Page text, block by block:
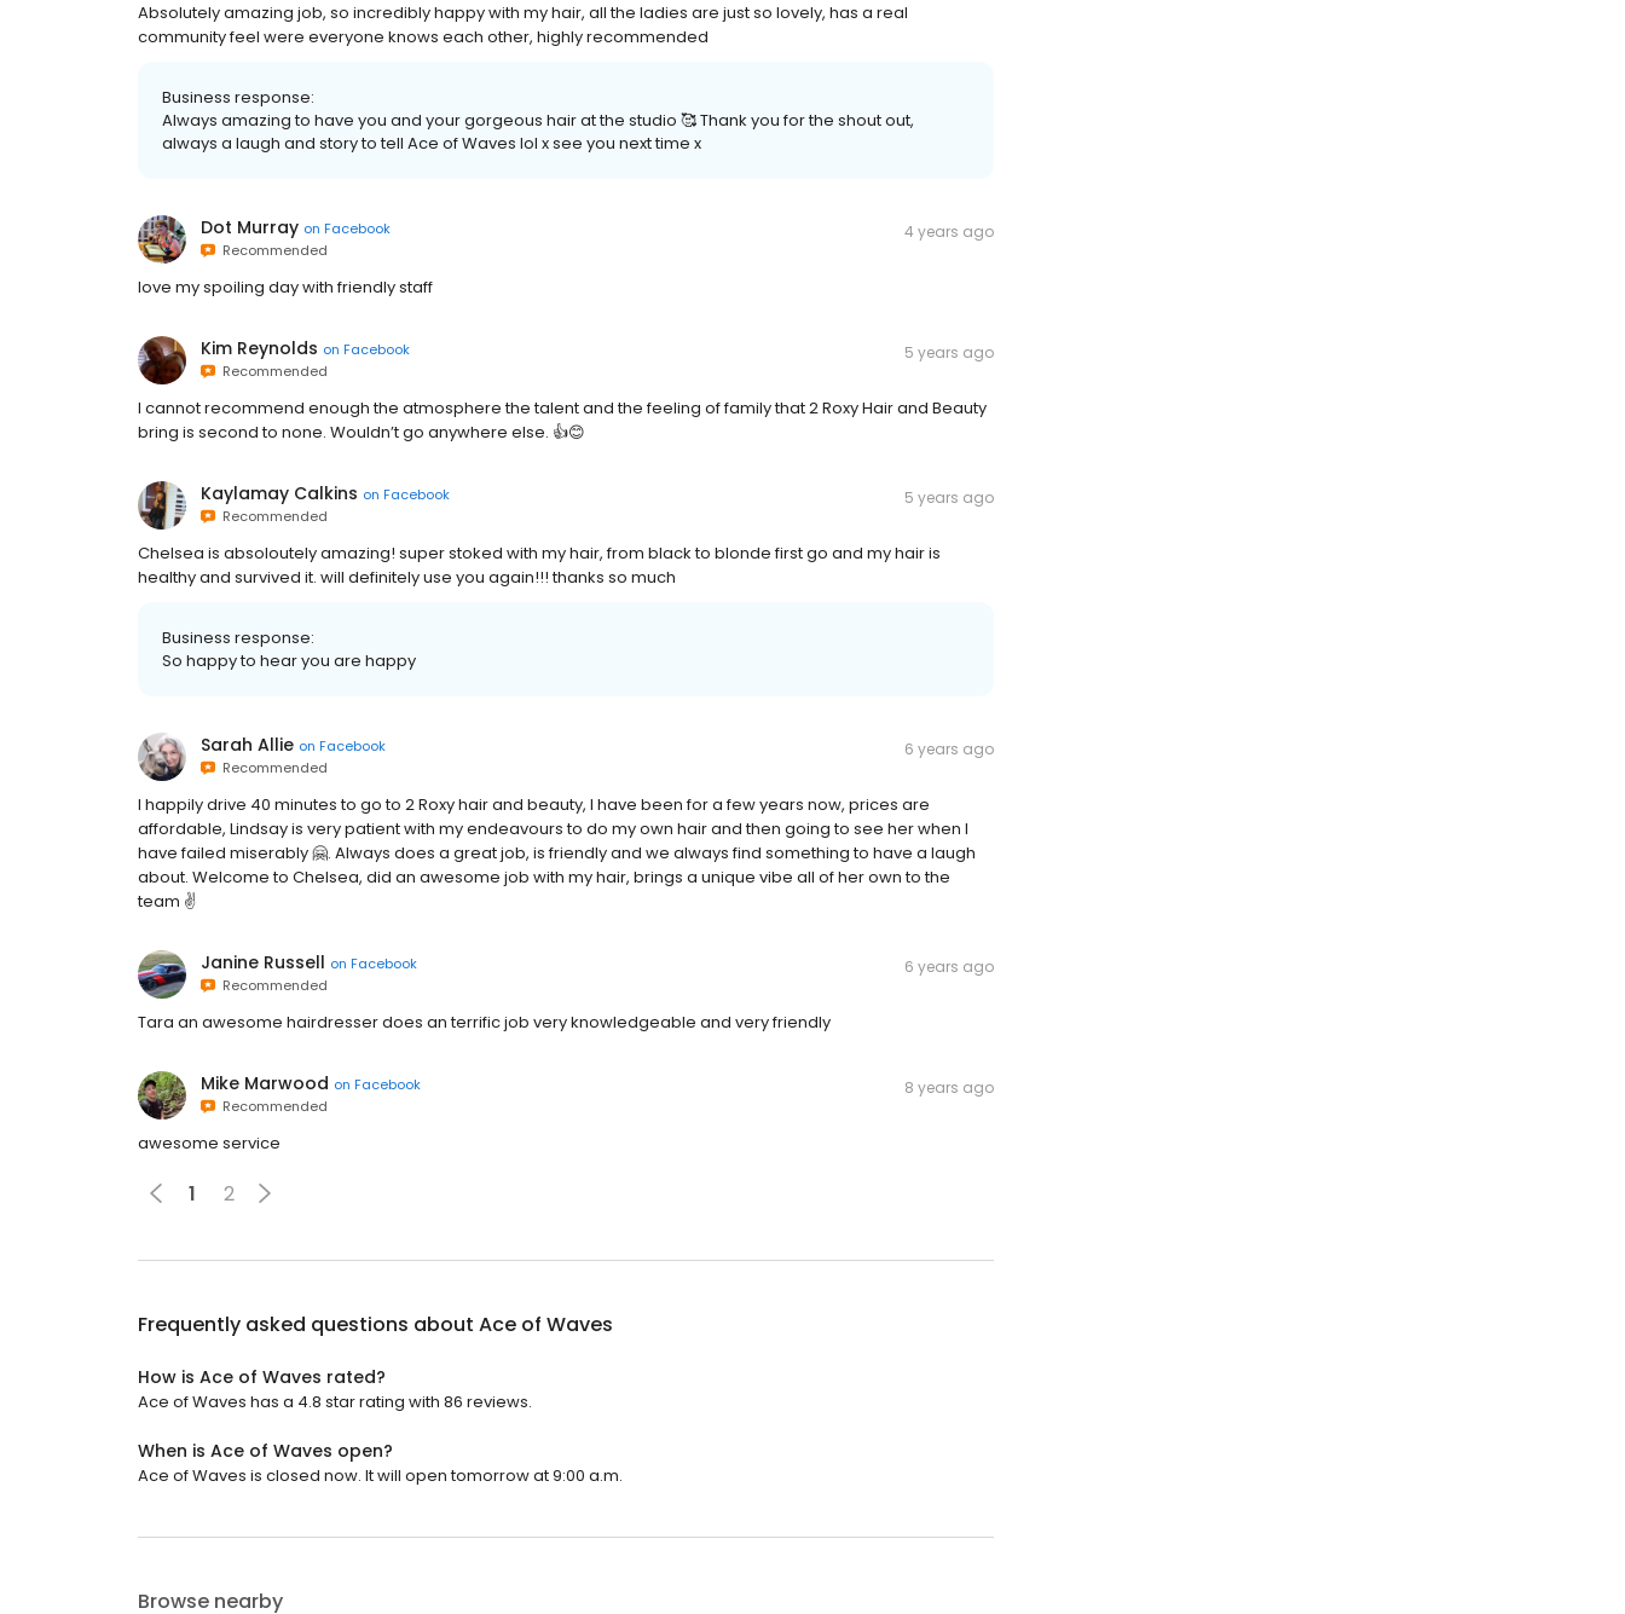
Absolutely amazing job, so incredibly happy with my hair, all the ladies are just so lovely, has a real
community feel were everyone knows each other, highly recommended
Business response:
Always amazing to have you and your gorgeous hair at the studio 🥰 Thank you for the shout out,
always a laugh and story to tell Ace of Waves lol x see you next time x
Dot Murray on Facebook
Recommended
4 years ago
love my spoiling day with friendly staff
Kim Reynolds on Facebook
Recommended
5 years ago
I cannot recommend enough the atmosphere the talent and the feeling of family that 2 Roxy Hair and Beauty
bring is second to none. Wouldn’t go anywhere else. 👍😊
Kaylamay Calkins on Facebook
Recommended
5 years ago
Chelsea is absoloutely amazing! super stoked with my hair, from black to blonde first go and my hair is
healthy and survived it. will definitely use you again!!! thanks so much
Business response:
So happy to hear you are happy
Sarah Allie on Facebook
Recommended
6 years ago
I happily drive 40 minutes to go to 2 Roxy hair and beauty, I have been for a few years now, prices are
affordable, Lindsay is very patient with my endeavours to do my own hair and then going to see her when I
have failed miserably 🤗. Always does a great job, is friendly and we always find something to have a laugh
about. Welcome to Chelsea, did an awesome job with my hair, brings a unique vibe all of her own to the
team ✌️
Janine Russell on Facebook
Recommended
6 years ago
Tara an awesome hairdresser does an terrific job very knowledgeable and very friendly
Mike Marwood on Facebook
Recommended
8 years ago
awesome service
1 2
Frequently asked questions about Ace of Waves
How is Ace of Waves rated?
Ace of Waves has a 4.8 star rating with 86 reviews.
When is Ace of Waves open?
Ace of Waves is closed now. It will open tomorrow at 9:00 a.m.
Browse nearby